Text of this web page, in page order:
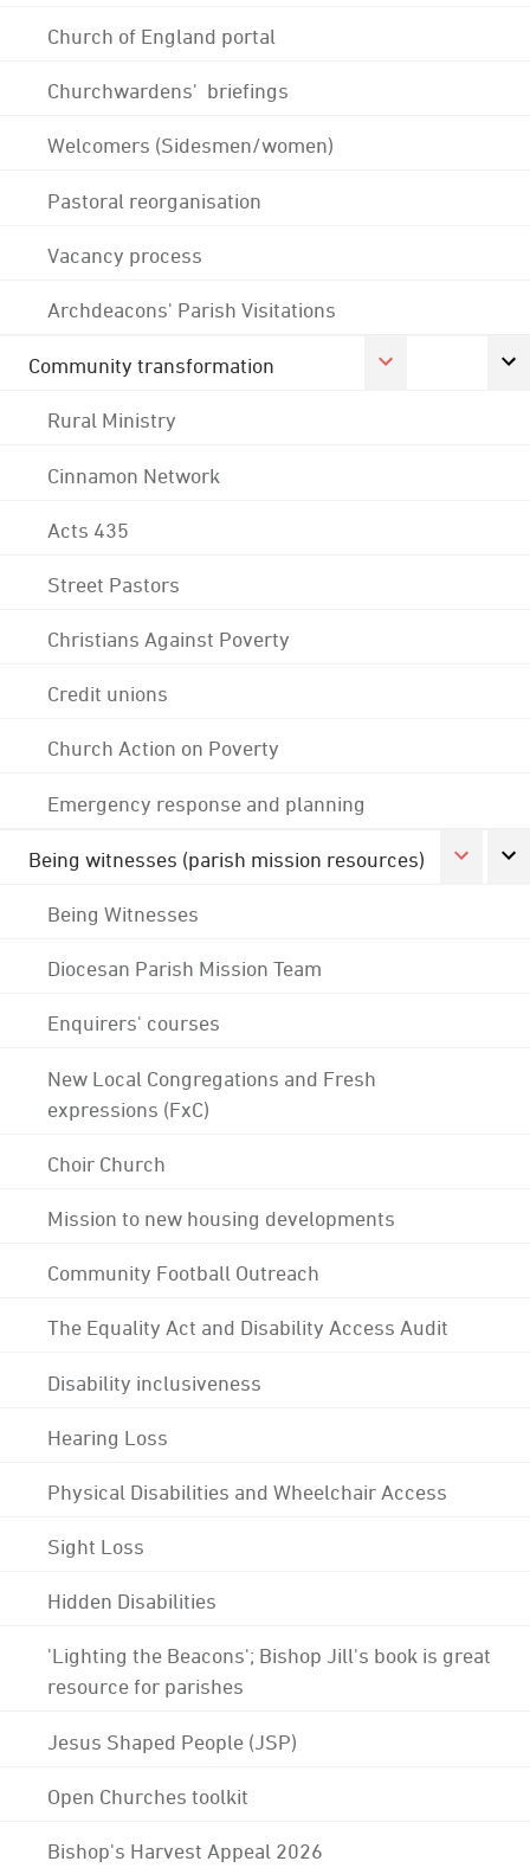
Church of England portal
Churchwardens' briefings
Welcomers (Sidesmen/women)
Pastoral reorganisation
Vacancy process
Archdeacons' Parish Visitations
Community transformation
Rural Ministry
Cinnamon Network
Acts 435
Street Pastors
Christians Against Poverty
Credit unions
Church Action on Poverty
Emergency response and planning
Being witnesses (parish mission resources)
Being Witnesses
Diocesan Parish Mission Team
Enquirers' courses
New Local Congregations and Fresh
expressions (FxC)
Choir Church
Mission to new housing developments
Community Football Outreach
The Equality Act and Disability Access Audit
Disability inclusiveness
Hearing Loss
Physical Disabilities and Wheelchair Access
Sight Loss
Hidden Disabilities
'Lighting the Beacons'; Bishop Jill's book is great
resource for parishes
Jesus Shaped People (JSP)
Open Churches toolkit
Bishop's Harvest Appeal 2026